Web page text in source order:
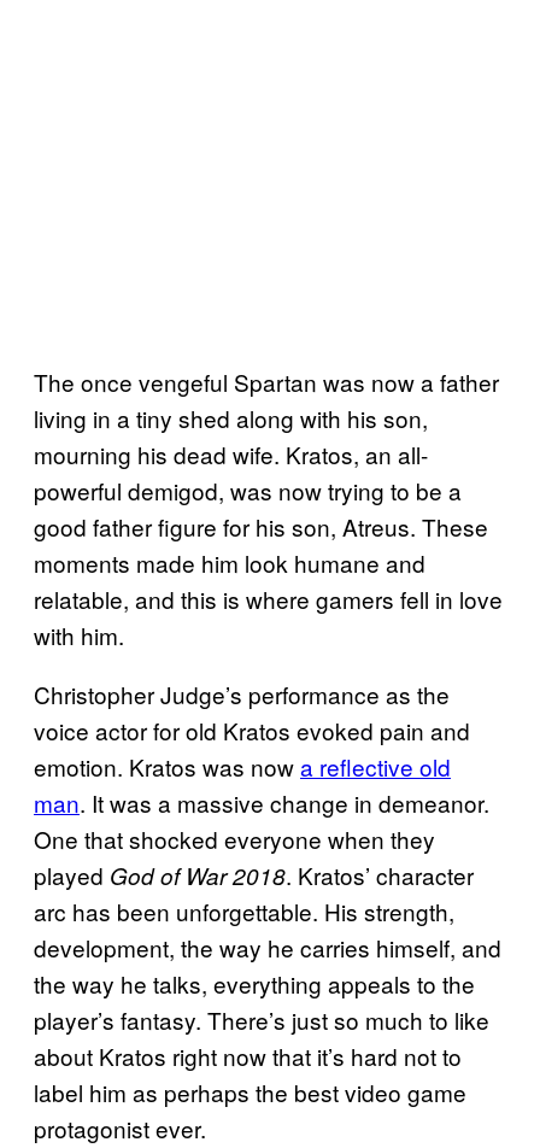
The once vengeful Spartan was now a father
living in a tiny shed along with his son,
mourning his dead wife. Kratos, an all-
powerful demigod, was now trying to be a
good father figure for his son, Atreus. These
moments made him look humane and
relatable, and this is where gamers fell in love
with him.
Christopher Judge’s performance as the
voice actor for old Kratos evoked pain and
emotion. Kratos was nowa reflective old
man. It was a massive change in demeanor.
One that shocked everyone when they
played God of War 2018. Kratos’ character
arc has been unforgettable. His strength,
development, the way he carries himself, and
the way he talks, everything appeals to the
player’s fantasy. There’s just so much to like
about Kratos right now that it’s hard not to
label him as perhaps the best video game
protagonist ever.